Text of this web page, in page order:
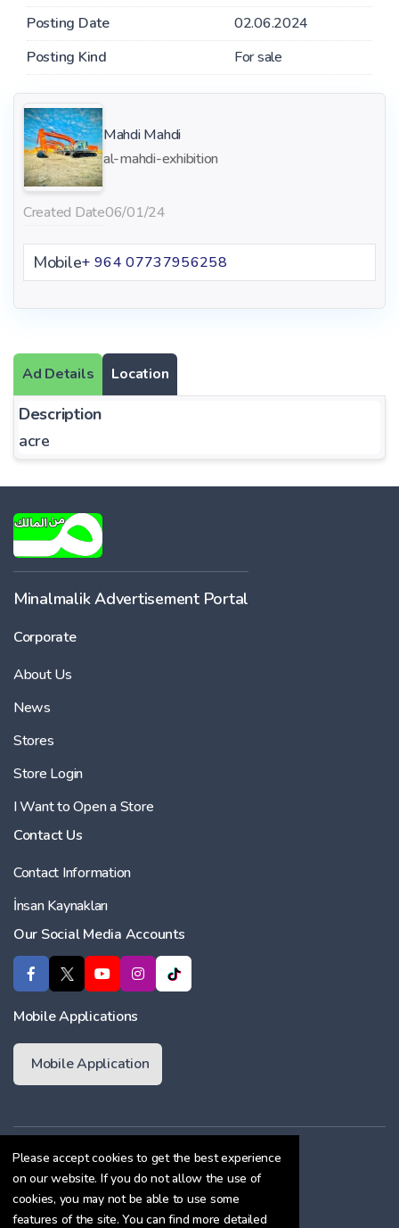
Please accept cookies to get the best experience
on our website. If you do not allow the use of
cookies, you may not be able to use some
features of the site. You can find more detailed
Posting Date
02.06.2024
Posting Kind
For sale
Mahdi Mahdi
al-mahdi-exhibition
Created Date06/01/24
Mobile+ 964 07737956258
Ad Details Location
Description
acre
Minalmalik Advertisement Portal
Corporate
About Us
News
Stores
Store Login
I Want to Open a Store
Contact Us
Contact Information
İnsan Kaynakları
Our Social Media Accounts
Mobile Applications
Mobile Application
Membership Agreement
Cookie Policy
Confidentiality Agreement